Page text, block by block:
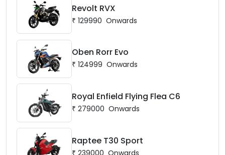
Revolt RVX
₹ 129990 Onwards
Oben Rorr Evo
₹ 124999 Onwards
Royal Enfield Flying Flea C6
₹ 279000 Onwards
Raptee T30 Sport
₹ 239000 Onwards